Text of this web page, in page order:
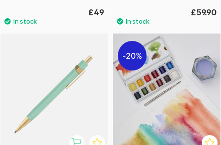
£49 £59.90
20%